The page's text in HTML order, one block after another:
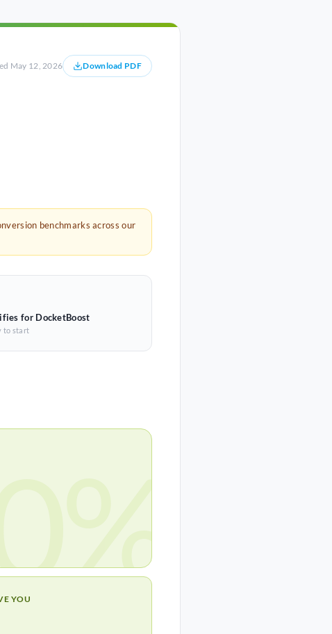
May 12, 2026 Download PDF
benchmarks across our
for DocketBoost
to start
YOU